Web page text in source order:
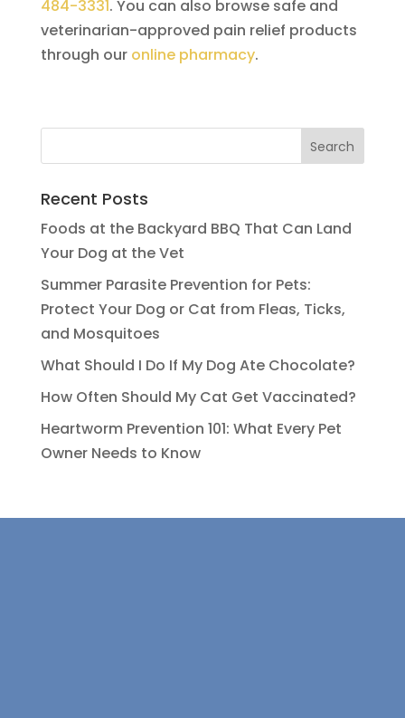
484-3331. You can also browse safe and
veterinarian-approved pain relief products
through ouronline pharmacy.
Recent Posts
Foods at the Backyard BBQ That Can Land
Your Dog at the Vet
Summer Parasite Prevention for Pets:
Protect Your Dog or Cat from Fleas, Ticks,
and Mosquitoes
What Should I Do If My Dog Ate Chocolate?
How Often Should My Cat Get Vaccinated?
Heartworm Prevention 101: What Every Pet
Owner Needs to Know